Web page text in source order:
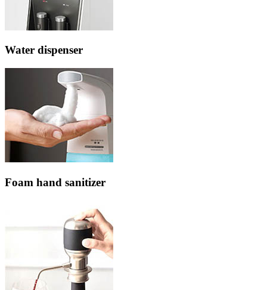
Water dispenser
Foam hand sanitizer